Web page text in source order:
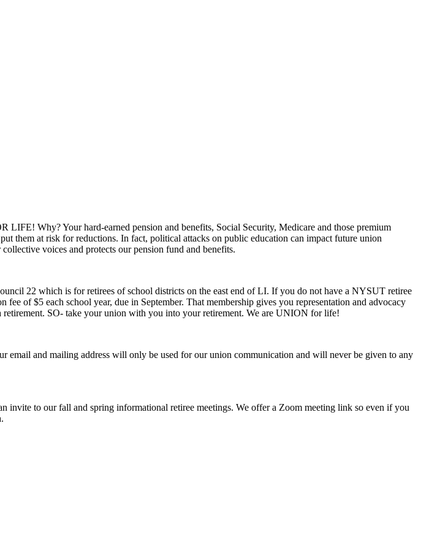
Why? Your hard-earned pension and benefits, Social Security, Medicare and those premium
them at risk for reductions. In fact, political attacks on public education can impact future union
voices and protects our pension fund and benefits.
22 which is for retirees of school districts on the east end of LI. If you do not have a NYSUT retiree
of $5 each school year, due in September. That membership gives you representation and advocacy
SO- take your union with you into your retirement. We are UNION for life!
email and mailing address will only be used for our union communication and will never be given to any
invite to our fall and spring informational retiree meetings. We offer a Zoom meeting link so even if you